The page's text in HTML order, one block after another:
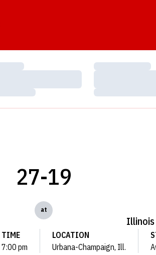
Loading…
Loading…
27-19
at
Illinois
TIME
7:00 pm
LOCATION
Urbana-Champaign, Ill.